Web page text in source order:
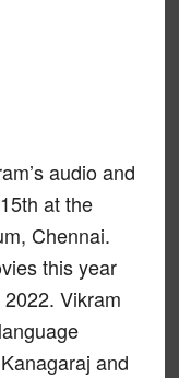
audio and
at the
Chennai.
this year
Vikram
and